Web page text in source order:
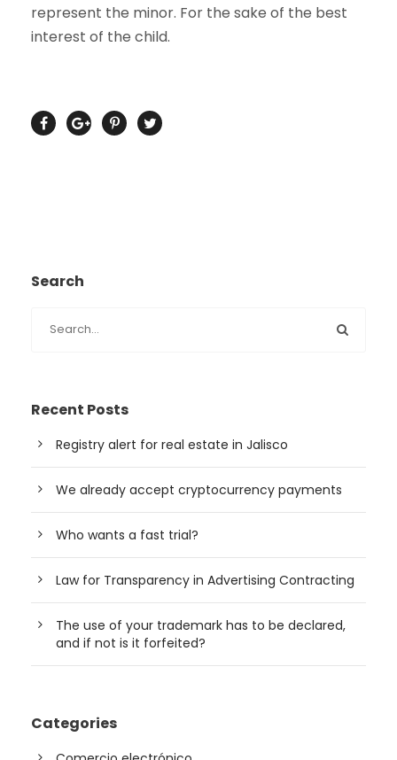
represent the minor. For the sake of the best
interest of the child.
Search
Recent Posts
Registry alert for real estate in Jalisco
We already accept cryptocurrency payments
Who wants a fast trial?
Law for Transparency in Advertising Contracting
The use of your trademark has to be declared,
and if not is it forfeited?
Categories